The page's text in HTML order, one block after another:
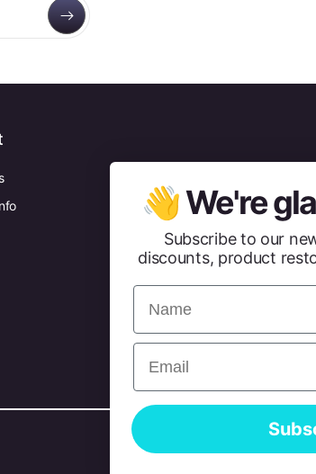
👋 We're
Subscribe to our
discounts, product
Name
Email